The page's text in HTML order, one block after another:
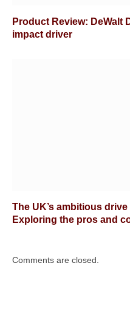
Product Review: DeWalt
impact driver
The UK’s ambitious
Exploring the pros and
Comments are closed.